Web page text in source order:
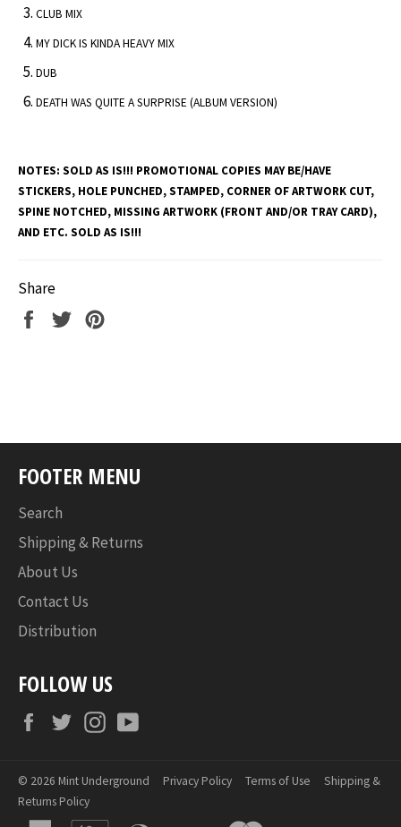
CLUB MIX
MY DICK IS KINDA HEAVY MIX
DUB
DEATH WAS QUITE A SURPRISE (ALBUM VERSION)
NOTES: SOLD AS IS!!! PROMOTIONAL COPIES MAY BE/HAVE
STICKERS, HOLE PUNCHED, STAMPED, CORNER OF ARTWORK CUT,
SPINE NOTCHED, MISSING ARTWORK (FRONT AND/OR TRAY CARD),
AND ETC. SOLD AS IS!!!
Share
Share
Tweet
FOOTER MENU
Search
Shipping & Returns
About Us
Contact Us
Distribution
FOLLOW US
FacebookTwitterInstagram
© 2026 Mint Underground Privacy Policy Terms of Use
Shipping &
Returns Policy